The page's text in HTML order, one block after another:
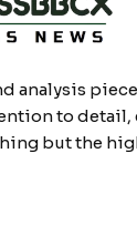
analysis
to
but the